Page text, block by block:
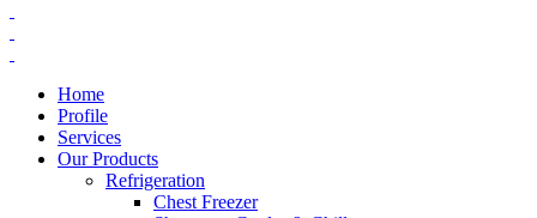
Home
Profile
Services
Our Products
Refrigeration
Chest Freezer